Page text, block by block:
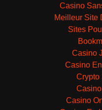
Casino
Meilleur Site
Sites
Casino
Casino
Crypto
Casino